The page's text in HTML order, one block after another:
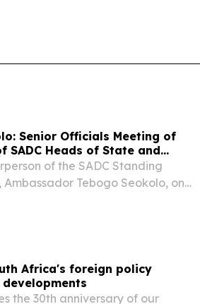
Senior Officials Meeting of
SADC Heads of State and
of the SADC Standing
Tebogo Seokolo, on
Africa's foreign policy
the 30th anniversary of our